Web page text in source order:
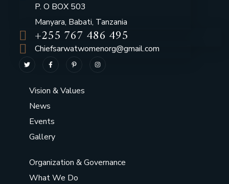
P. O BOX 503
Manyara, Babati, Tanzania
+255 767 486 495
Chiefsarwatwomenorg@gmail.com
Vision & Values
News
Events
Gallery
Organization & Governance
What We Do